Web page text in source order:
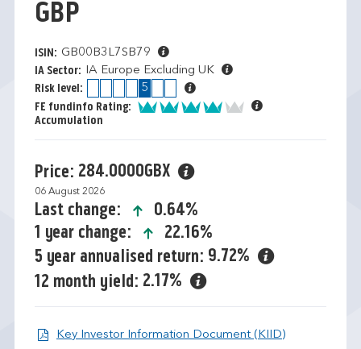
GBP
ISIN: GB00B3L7SB79
IA Sector:
IA Europe Excluding UK
Risk level:
5
FE fundinfo Rating: 4 of 5
Accumulation
Price: 284.0000GBX
06 August 2026
Last change: icon-up-small
0.64%
1 year change:
icon-up-small
22.16%
5 year annualised return: 9.72%
12 month yield: 2.17%
Key Investor Information Document (KIID)Open KIID